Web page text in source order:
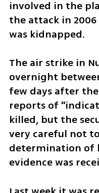
involved in the
the attack in
was kidnapped.
The air strike in
overnight
few days after
reports of
killed, but the
very careful not
determination of
evidence was